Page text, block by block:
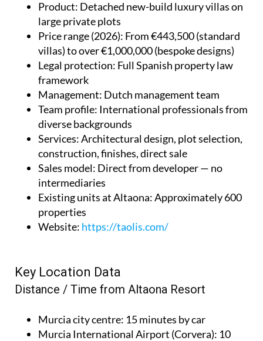
Product: Detached new-build luxury villas on
large private plots
Price range (2026): From €443,500 (standard
villas) to over €1,000,000 (bespoke designs)
Legal protection: Full Spanish property law
framework
Management: Dutch management team
Team profile: International professionals from
diverse backgrounds
Services: Architectural design, plot selection,
construction, finishes, direct sale
Sales model: Direct from developer — no
intermediaries
Existing units at Altaona: Approximately 600
properties
Website: https://taolis.com/
Key Location Data
Distance / Time from Altaona Resort
Murcia city centre: 15 minutes by car
Murcia International Airport (Corvera): 10